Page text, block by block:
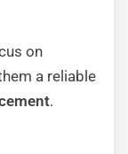
on
a reliable
.